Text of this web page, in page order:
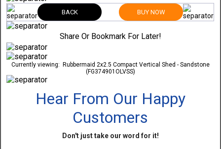
BACK BUY NOW
Share Or Bookmark For Later!
Currently viewing:
Rubbermaid 2x2.5 Compact Vertical Shed - Sandstone
(FG374901OLVSS)
Hear From Our Happy
Customers
Don't just take our word for it!